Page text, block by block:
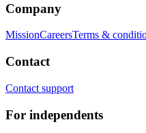
Company
MissionCareersTerms &
Contact
Contact support
For independents